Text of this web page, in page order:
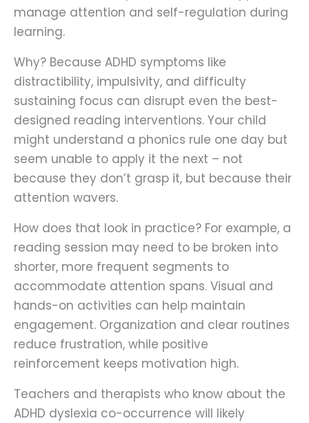
manage attention and self-regulation during
learning.
Why? Because ADHD symptoms like
distractibility, impulsivity, and difficulty
sustaining focus can disrupt even the best-
designed reading interventions. Your child
might understand a phonics rule one day but
seem unable to apply it the next – not
because they don’t grasp it, but because their
attention wavers.
How does that look in practice? For example, a
reading session may need to be broken into
shorter, more frequent segments to
accommodate attention spans. Visual and
hands-on activities can help maintain
engagement. Organization and clear routines
reduce frustration, while positive
reinforcement keeps motivation high.
Teachers and therapists who know about the
ADHD dyslexia co-occurrence will likely